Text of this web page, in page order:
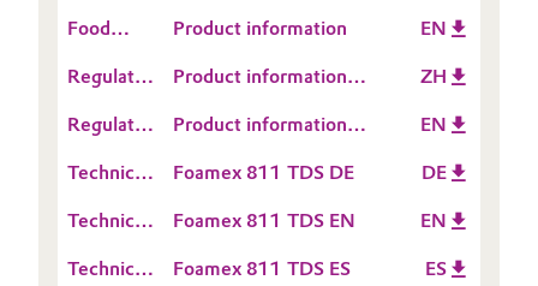
Metals & Mining
Personal Care & Beauty
Pharma & Biopharma
Information
Food
Information
Product information EN
Regulatory
Sheet
(RDS)
Product information
ZH
Regulatory
Sheet
(RDS)
Product information
EN
Technical
Sheet
(TDS)
Foamex 811 TDS DE DE
Technical
Sheet
Foamex 811 TDS EN EN
Technical
Foamex 811 TDS ES ES